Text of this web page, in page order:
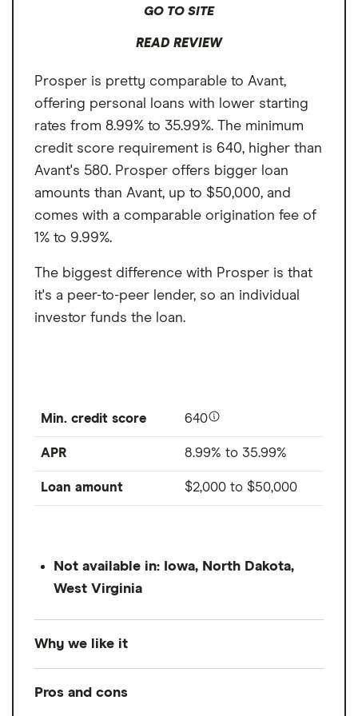
repayable in 9 monthly payments with an APR of 160% would have
for additional information. Approval is not guaranteed. If
and will be determined and assigned based on your creditworthiness,
income, application information, and other relevant factors. Not all
applicants will qualify for the lowest available rates. This is an expensive
product(s) meets your financial needs. OppLoans’ Bank Partners may
use credit report information provided by Clarity Services and
Experian as part of the application process to determine your
creditworthiness. The credit inquiry will appear as a soft credit inquiry
report. Therefore it will not affect your FICO credit score. OppLoans
and its Bank Partners report customer payment history to the three
major credit bureaus. On-time payments may improve credit score.
GO TO SITE
READ REVIEW
Prosper is pretty comparable to Avant,
offering personal loans with lower starting
rates from 8.99% to 35.99%. The minimum
credit score requirement is 640, higher than
Avant's 580. Prosper offers bigger loan
amounts than Avant, up to $50,000, and
comes with a comparable origination fee of
1% to 9.99%.
The biggest difference with Prosper is that
it's a peer-to-peer lender, so an individual
investor funds the loan.
Min. credit score 640
APR 8.99% to 35.99%
Loan amount $2,000 to $50,000
Not available in: Iowa, North Dakota,
West Virginia
Why we like it
offering personal loans with lower starting
Pros and cons